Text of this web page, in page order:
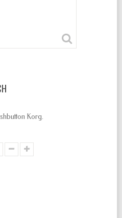
Korg.